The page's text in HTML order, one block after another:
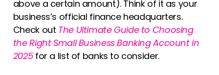
above a certain amount). Think of it as your
business’s official finance headquarters.
Check out The Ultimate Guide to Choosing
the Right Small Business Banking Account in
2025for a list of banks to consider.